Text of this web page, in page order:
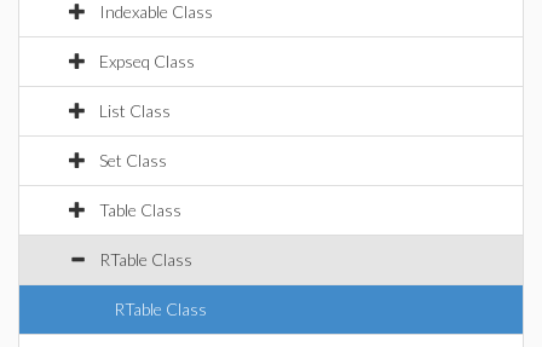
Indexable Class
Expseq Class
List Class
Set Class
Table Class
RTable Class
RTable Class